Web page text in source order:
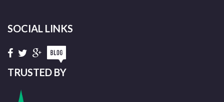
SOCIAL LINKS
TRUSTED BY